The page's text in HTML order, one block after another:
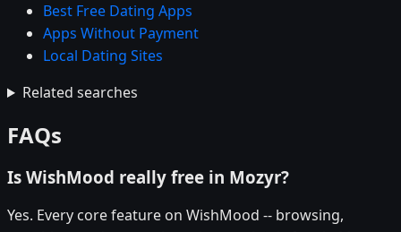
Best Free Dating Apps
Apps Without Payment
Local Dating Sites
Related searches
FAQs
Is WishMood really free in Mozyr?
Yes. Every core feature on WishMood -- browsing,